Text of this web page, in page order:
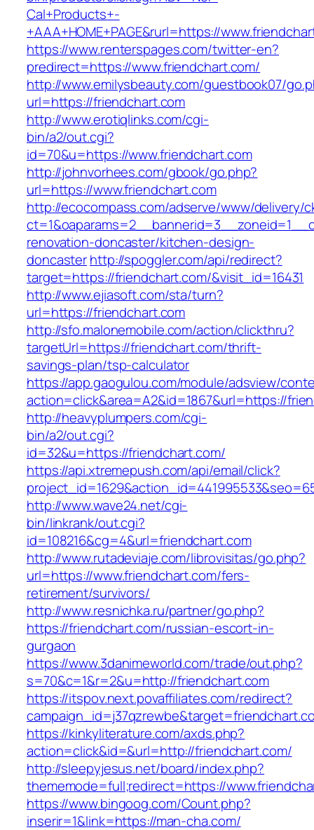
Cal+Products+-
+AAA+HOME+PAGE&rurl=https://
https://www.renterspages.com/twitter-en?
predirect=https://www.friendchart.com/
http://www.emilysbeauty.com/guestbook07/
url=https://friendchart.com
http://www.erotiqlinks.com/cgi-
bin/a2/out.cgi?
id=70&u=https://www.friendchart.com
http://johnvorhees.com/gbook/go.php?
url=https://www.friendchart.com
http://ecocompass.com/adserve/www/delivery/
renovation-doncaster/kitchen-design-
doncasterhttp://spoggler.com/api/redirect?
target=https://friendchart.com/&visit_id=16431
http://www.ejiasoft.com/sta/turn?
url=https://friendchart.com
http://sfo.malonemobile.com/action/clickthru?
targetUrl=https://friendchart.com/thrift-
savings-plan/tsp-calculator
https://app.gaogulou.com/module/adsview/
action=click&area=A2&id=1867&url=https://
http://heavyplumpers.com/cgi-
bin/a2/out.cgi?
id=32&u=https://friendchart.com/
https://api.xtremepush.com/api/email/click?
http://www.wave24.net/cgi-
bin/linkrank/out.cgi?
id=108216&cg=4&url=friendchart.com
http://www.rutadeviaje.com/librovisitas/go.php?
url=https://www.friendchart.com/fers-
retirement/survivors/
http://www.resnichka.ru/partner/go.php?
https://friendchart.com/russian-escort-in-
gurgaon
https://www.3danimeworld.com/trade/out.php?
s=70&c=1&r=2&u=http://friendchart.com
https://itspov.next.povaffiliates.com/redirect?
https://kinkyliterature.com/axds.php?
action=click&id=&url=http://friendchart.com/
http://sleepyjesus.net/board/index.php?
thememode=full;redirect=https://
https://www.bingoog.com/Count.php?
inserir=1&link=https://man-cha.com/